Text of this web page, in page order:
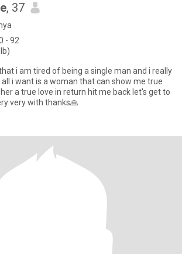
, 37
- 92
i am tired of being a single man and i really
i want is a woman that can show me true
a true love in return hit me back let's get to
very with thanks🙏